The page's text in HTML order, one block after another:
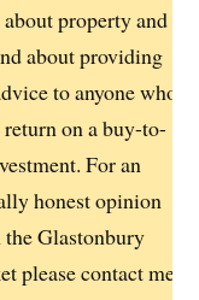
property and
about providing
to anyone who
on a buy-to-
For an
honest opinion
Glastonbury
please contact me